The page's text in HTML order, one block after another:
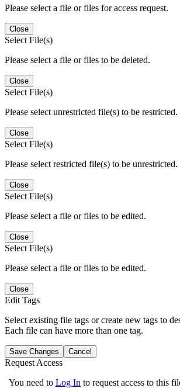
Please select a file or files for access request.
Close
Select File(s)
Please select a file or files to be deleted.
Close
Select File(s)
Please select unrestricted file(s) to be restricted.
Close
Select File(s)
Please select restricted file(s) to be unrestricted.
Close
Select File(s)
Please select a file or files to be edited.
Close
Select File(s)
Please select a file or files to be edited.
Close
Edit Tags
Select existing file tags or create new tags to
Each file can have more than one tag.
Save Changes Cancel
Request Access
You need to Log In to request access to this